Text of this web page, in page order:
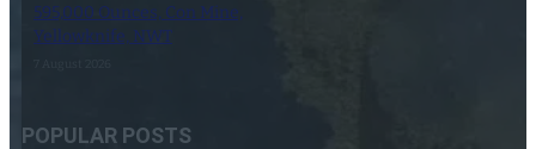
595,000 Ounces, Con Mine,
Yellowknife, NWT
POPULAR POSTS